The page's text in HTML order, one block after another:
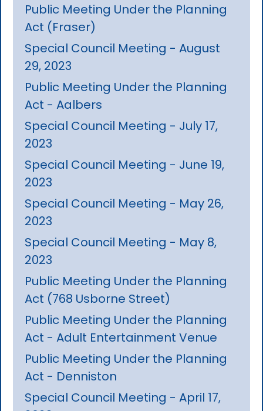
Public Meeting Under the Planning
Act (Fraser)
Special Council Meeting - August
29, 2023
Public Meeting Under the Planning
Act - Aalbers
Special Council Meeting - July 17,
2023
Special Council Meeting - June 19,
2023
Special Council Meeting - May 26,
2023
Special Council Meeting - May 8,
2023
Public Meeting Under the Planning
Act (768 Usborne Street)
Public Meeting Under the Planning
Act - Adult Entertainment Venue
Public Meeting Under the Planning
Act - Denniston
Special Council Meeting - April 17,